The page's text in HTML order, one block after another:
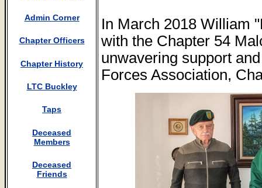
Admin Corner
Chapter Officers
Chapter History
LTC Buckley
Taps
Deceased
Members
Deceased
Friends
In March 2018 William
with the Chapter 54
unwavering support
Forces Association,